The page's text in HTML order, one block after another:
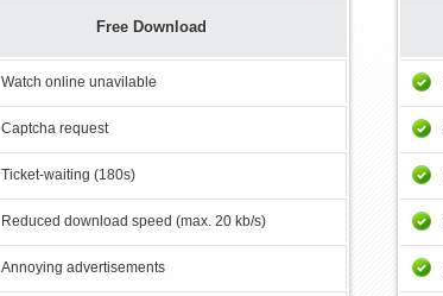
Free Download
Watch online unavilable
Captcha request
Ticket-waiting (180s)
Reduced download speed (max. 20 kb/s)
Annoying advertisements